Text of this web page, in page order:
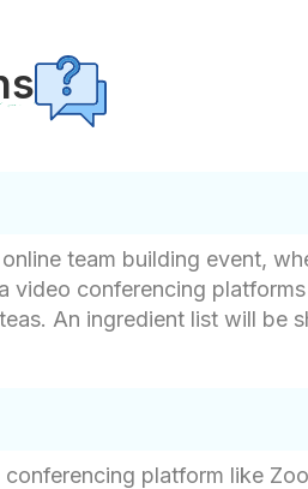
team building event,
video conferencing
An ingredient list will be
platform like